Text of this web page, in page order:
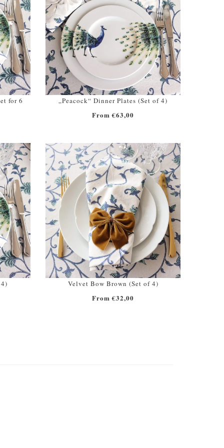
for 6 „Peacock“ Dinner Plates (Set of 4)
From €63,00
Velvet Bow Brown (Set of 4)
From €32,00